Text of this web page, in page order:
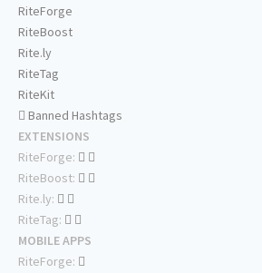
RiteForge
RiteBoost
Rite.ly
RiteTag
RiteKit
Banned Hashtags
EXTENSIONS
RiteForge:
RiteBoost:
Rite.ly:
RiteTag:
MOBILE APPS
RiteForge: